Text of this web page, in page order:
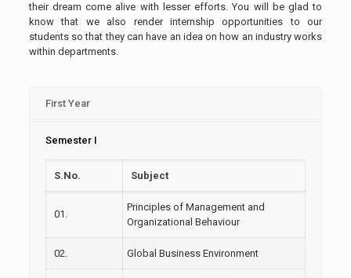
their dream come alive with lesser efforts. You will be glad to
know that we also render internship opportunities to our
students so that they can have an idea on how an industry works
within departments.
First Year
Semester I
S.No. Subject
01.
Principles of Management and
Organizational Behaviour
02. Global Business Environment